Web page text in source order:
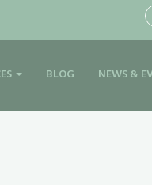
BLOG NEWS &